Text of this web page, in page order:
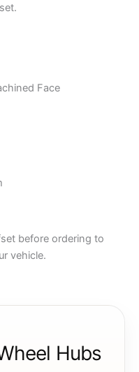
Face
before ordering to
vehicle.
Hubs